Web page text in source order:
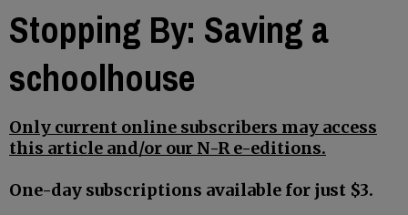
Stopping By: Saving a
schoolhouse
Only current online subscribers may access
this article and/or our N-R e-editions.
One-day subscriptions available for just $3.